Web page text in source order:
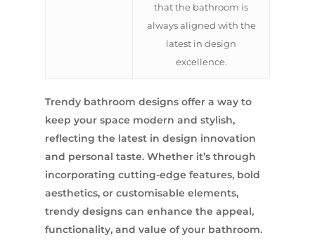
that the bathroom is
always aligned with the
latest in design
excellence.
Trendy bathroom designs offer a way to
keep your space modern and stylish,
reflecting the latest in design innovation
and personal taste. Whether it’s through
incorporating cutting-edge features, bold
aesthetics, or customisable elements,
trendy designs can enhance the appeal,
functionality, and value of your bathroom.